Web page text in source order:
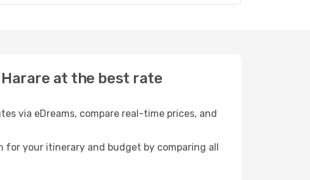
at the best rate
via eDreams, compare real-time prices, and
your itinerary and budget by comparing all